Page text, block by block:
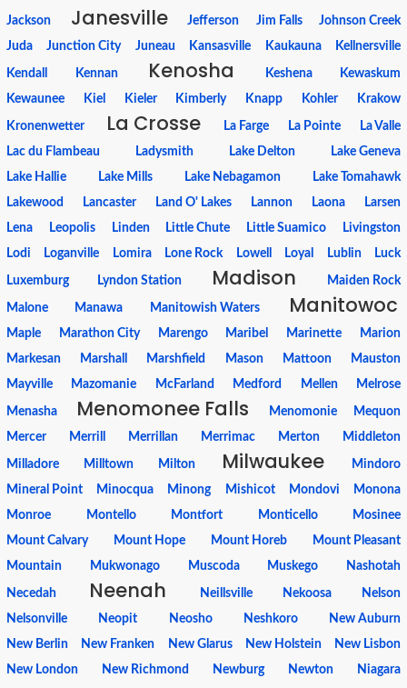
Jackson Janesville Jefferson Jim Falls
Johnson Creek
Juda
Junction City Juneau Kansasville Kaukauna Kellnersville
Kendall Kennan Kenosha Keshena
Kewaskum
Kewaunee
Kiel Kieler Kimberly Knapp Kohler Krakow
Kronenwetter La Crosse La Farge La Pointe
La Valle
Lac du Flambeau
Ladysmith Lake Delton
Lake Geneva
Lake Hallie
Lake Mills Lake Nebagamon
Lake Tomahawk
Lakewood
Lancaster Land O' Lakes Lannon Laona
Larsen
Lena
Leopolis Linden Little Chute Little Suamico
Livingston
Lodi
Loganville Lomira Lone Rock Lowell Loyal Lublin Luck
Luxemburg Lyndon Station Madison Maiden Rock
Malone Manawa Manitowish Waters Manitowoc
Maple Marathon City Marengo Maribel Marinette
Marion
Markesan
Marshall Marshfield Mason Mattoon
Mauston
Mayville
Mazomanie McFarland Medford Mellen Melrose
Menasha Menomonee Falls Menomonie
Mequon
Mercer
Merrill Merrillan Merrimac Merton Middleton
Milladore Milltown Milton Milwaukee
Mindoro
Mineral Point
Minocqua Minong Mishicot Mondovi
Monona
Monroe
Montello Montfort Monticello
Mosinee
Mount Calvary
Mount Hope Mount Horeb
Mount Pleasant
Mountain
Mukwonago Muscoda Muskego Nashotah
Necedah Neenah Neillsville Nekoosa
Nelson
Nelsonville
Neopit Neosho Neshkoro
New Auburn
New Berlin
New Franken New Glarus New Holstein
New Lisbon
New London
New Richmond Newburg Newton
Niagara